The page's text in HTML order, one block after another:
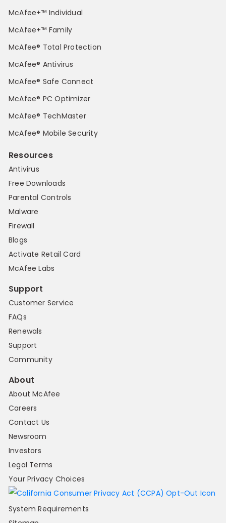
McAfee+™ Individual
McAfee+™ Family
McAfee® Total Protection
McAfee® Antivirus
McAfee® Safe Connect
McAfee® PC Optimizer
McAfee® TechMaster
McAfee® Mobile Security
Resources
Antivirus
Free Downloads
Parental Controls
Malware
Firewall
Blogs
Activate Retail Card
McAfee Labs
Support
Customer Service
FAQs
Renewals
Support
Community
About
About McAfee
Careers
Contact Us
Newsroom
Investors
Legal Terms
Your Privacy Choices
System Requirements